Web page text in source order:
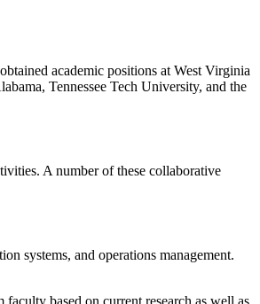
academic positions at West Virginia
Tennessee Tech University, and the
A number of these collaborative
systems, and operations management.